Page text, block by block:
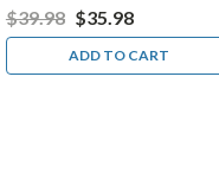
$39.98 $35.98
ADD TO CART